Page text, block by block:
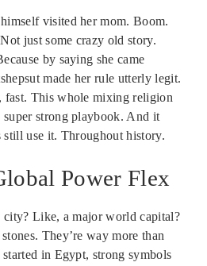
visited her mom. Boom.
just some crazy old story.
by saying she came
made her rule utterly legit.
fast. This whole mixing religion
super strong playbook. And it
still use it. Throughout history.
Power Flex
city? Like, a major world capital?
They’re way more than
in Egypt, strong symbols